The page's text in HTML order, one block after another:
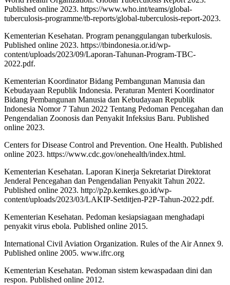
Published online 2023. https://www.who.int/teams/global-
tuberculosis-programme/tb-reports/global-tuberculosis-report-2023.
Kementerian Kesehatan. Program penanggulangan tuberkulosis.
Published online 2023. https://tbindonesia.or.id/wp-
content/uploads/2023/09/Laporan-Tahunan-Program-TBC-
2022.pdf.
Kementerian Koordinator Bidang Pembangunan Manusia dan
Kebudayaan Republik Indonesia. Peraturan Menteri Koordinator
Bidang Pembangunan Manusia dan Kebudayaan Republik
Indonesia Nomor 7 Tahun 2022 Tentang Pedoman Pencegahan dan
Pengendalian Zoonosis dan Penyakit Infeksius Baru. Published
online 2023.
Centers for Disease Control and Prevention. One Health. Published
online 2023. https://www.cdc.gov/onehealth/index.html.
Kementerian Kesehatan. Laporan Kinerja Sekretariat Direktorat
Jenderal Pencegahan dan Pengendalian Penyakit Tahun 2022.
Published online 2023. http://p2p.kemkes.go.id/wp-
content/uploads/2023/03/LAKIP-Setditjen-P2P-Tahun-2022.pdf.
Kementerian Kesehatan. Pedoman kesiapsiagaan menghadapi
penyakit virus ebola. Published online 2015.
International Civil Aviation Organization. Rules of the Air Annex 9.
Published online 2005. www.ifrc.org
Kementerian Kesehatan. Pedoman sistem kewaspadaan dini dan
respon. Published online 2012.